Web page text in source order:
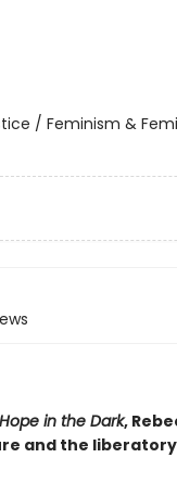
/ Feminism &
Hope in the Dark,
and the